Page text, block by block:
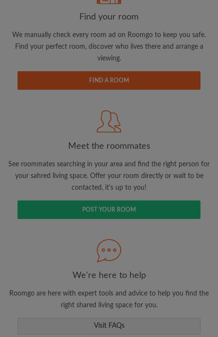
I have read, understand and agree to the Roomgo
and acknowledge the
I would like to receive exclusive offers and account
Search by what is important to you
View rooms and roommates
Save your searches
Receive alerts for new room matches
Tell roommates and landlords exactly what
Find your room
We manually check every room ad on Roomgo to keep you safe.
Find your perfect room, discover who lives there and arrange a
viewing.
FIND A ROOM
Meet the roommates
See roommates searching in your area and find the right person for
your sahred living space. Offer your room directly or wait to be
contacted, it's up to you!
POST YOUR ROOM
We're here to help
Roomgo are here with expert tools and advice to help you find the
right shared living space for you.
Visit FAQs